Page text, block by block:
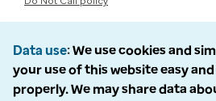
Data use We use cookies and
your use of this website easy
properly. We may share data